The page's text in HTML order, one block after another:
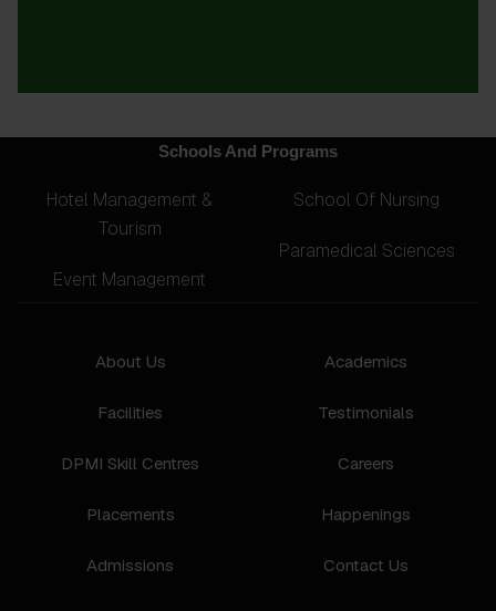
Schools And Programs
Hotel Management &
Tourism
Event Management
School Of Nursing
Paramedical Sciences
About Us
Facilities
DPMI Skill Centres
Placements
Admissions
Academics
Testimonials
Careers
Happenings
Contact Us